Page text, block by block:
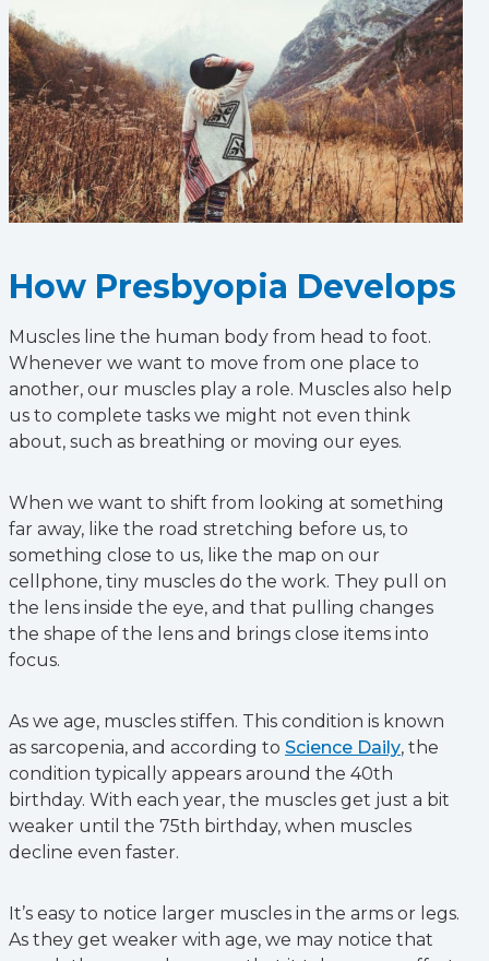
How Presbyopia Develops
Muscles line the human body from head to foot.
Whenever we want to move from one place to
another, our muscles play a role. Muscles also help
us to complete tasks we might not even think
about, such as breathing or moving our eyes.
When we want to shift from looking at something
far away, like the road stretching before us, to
something close to us, like the map on our
cellphone, tiny muscles do the work. They pull on
the lens inside the eye, and that pulling changes
the shape of the lens and brings close items into
focus.
As we age, muscles stiffen. This condition is known
as sarcopenia, and according to Science Daily, the
condition typically appears around the 40th
birthday. With each year, the muscles get just a bit
weaker until the 75th birthday, when muscles
decline even faster.
It’s easy to notice larger muscles in the arms or legs.
As they get weaker with age, we may notice that